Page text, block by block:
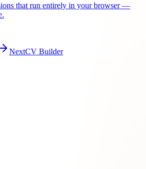
that run entirely in your browser —
NextCV Builder